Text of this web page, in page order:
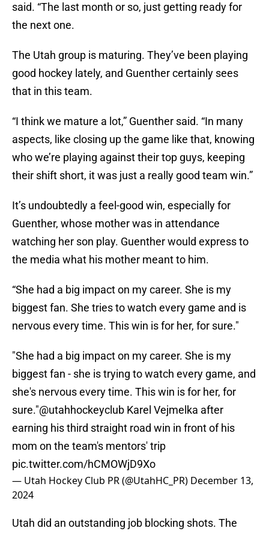
said. “The last month or so, just getting ready for
the next one.
The Utah group is maturing. They’ve been playing
good hockey lately, and Guenther certainly sees
that in this team.
“I think we mature a lot,” Guenther said. “In many
aspects, like closing up the game like that, knowing
who we’re playing against their top guys, keeping
their shift short, it was just a really good team win.”
It’s undoubtedly a feel-good win, especially for
Guenther, whose mother was in attendance
watching her son play. Guenther would express to
the media what his mother meant to him.
“She had a big impact on my career. She is my
biggest fan. She tries to watch every game and is
nervous every time. This win is for her, for sure."
"She had a big impact on my career. She is my
biggest fan - she is trying to watch every game, and
she's nervous every time. This win is for her, for
sure."@utahhockeyclub Karel Vejmelka after
earning his third straight road win in front of his
mom on the team's mentors' trip
pic.twitter.com/hCMOWjD9Xo
— Utah Hockey Club PR (@UtahHC_PR) December 13,
2024
Utah did an outstanding job blocking shots. The